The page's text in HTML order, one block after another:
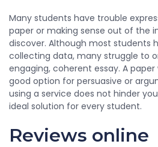
Many students have trouble
paper or making sense out of the
discover. Although most students
collecting data, many struggle to
engaging, coherent essay. A
good option for persuasive or
using a service does not hinder
ideal solution for every student.
Reviews online